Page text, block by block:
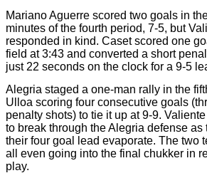
Mariano Aguerre scored two goals in
minutes of the fourth period, 7-5, but
responded in kind. Caset scored one
field at 3:43 and converted a short
just 22 seconds on the clock for a 9-5
Alegria staged a one-man rally in the
Ulloa scoring four consecutive goals
penalty shots) to tie it up at 9-9.
to break through the Alegria defense as
their four goal lead evaporate. The two
all even going into the final chukker in
play.